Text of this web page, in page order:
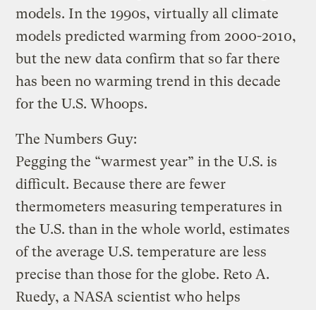
models. In the 1990s, virtually all climate
models predicted warming from 2000-2010,
but the new data confirm that so far there
has been no warming trend in this decade
for the U.S. Whoops.
The Numbers Guy:
Pegging the “warmest year” in the U.S. is
difficult. Because there are fewer
thermometers measuring temperatures in
the U.S. than in the whole world, estimates
of the average U.S. temperature are less
precise than those for the globe. Reto A.
Ruedy, a NASA scientist who helps